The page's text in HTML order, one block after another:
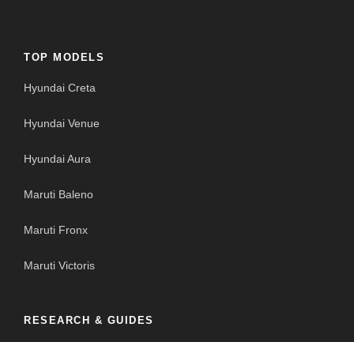
TOP MODELS
Hyundai Creta
Hyundai Venue
Hyundai Aura
Maruti Baleno
Maruti Fronx
Maruti Victoris
RESEARCH & GUIDES